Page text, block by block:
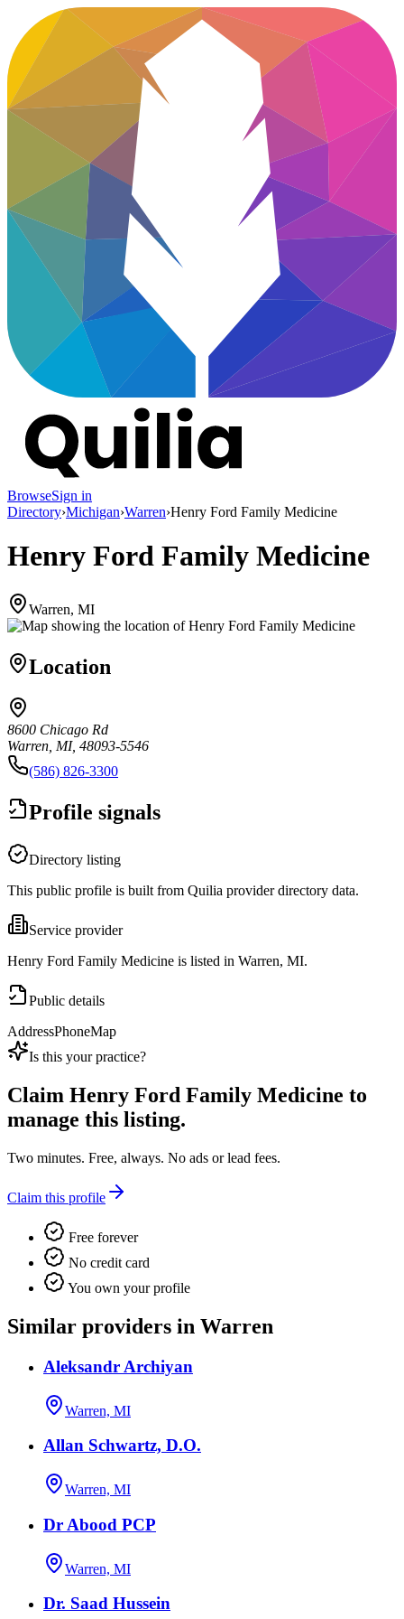
BrowseSign in
Directory›Michigan›Warren›Henry Ford Family Medicine
Henry Ford Family Medicine
Warren, MI
Location
8600 Chicago Rd
Warren, MI, 48093-5546
(586) 826-3300
Profile signals
Directory listing
This public profile is built from Quilia provider directory data.
Service provider
Henry Ford Family Medicine is listed in Warren, MI.
Public details
AddressPhoneMap
Is this your practice?
Claim Henry Ford Family Medicine to
manage this listing.
Two minutes. Free, always. No ads or lead fees.
Claim this profile
Free forever
No credit card
You own your profile
Similar providers in Warren
Aleksandr Archiyan
Warren, MI
Allan Schwartz, D.O.
Warren, MI
Dr Abood PCP
Warren, MI
Dr. Saad Hussein